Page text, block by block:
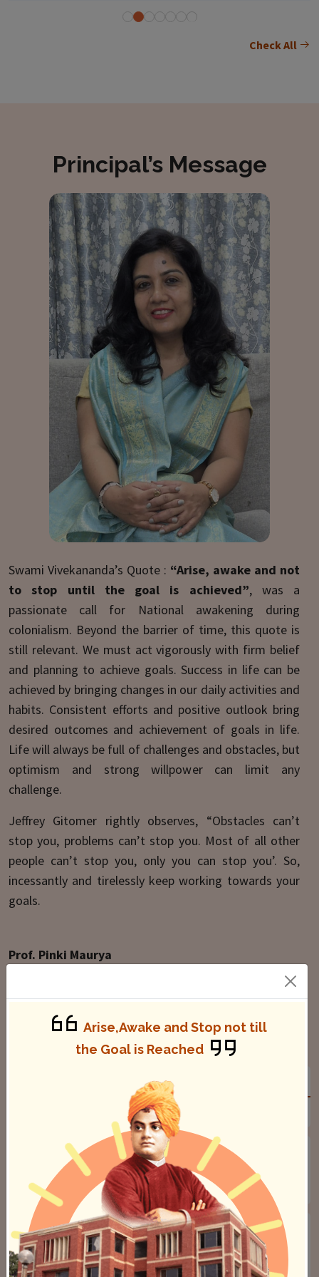
Check All
Principal’s Message
Swami Vivekananda’s Quote : “Arise, awake and not
to stop until the goal is achieved”, was a
passionate call for National awakening during
colonialism. Beyond the barrier of time, this quote is
still relevant. We must act vigorously with firm belief
and planning to achieve goals. Success in life can be
achieved by bringing changes in our daily activities and
habits. Consistent efforts and positive outlook bring
desired outcomes and achievement of goals in life.
Life will always be full of challenges and obstacles, but
optimism and strong willpower can limit any
challenge.
Jeffrey Gitomer rightly observes, “Obstacles can’t
stop you, problems can’t stop you. Most of all other
people can’t stop you, only you can stop you’. So,
incessantly and tirelessly keep working towards your
goals.
Prof. Pinki Maurya
Notice Board
STUDENTS
Arise,Awake and Stop not till
the Goal is Reached